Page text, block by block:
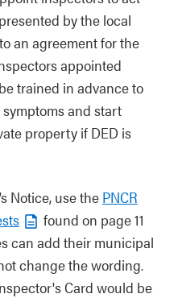
by the local
an agreement for the
appointed
trained in advance to
symptoms and start
property if DED is
Notice, use thePNCR
found on page 11
can add their municipal
change the wording.
Card would be